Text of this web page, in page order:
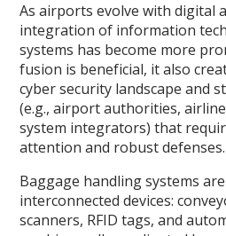
As airports evolve with digital
integration of information
systems has become more
fusion is beneficial, it also
cyber security landscape and
(e.g., airport authorities,
system integrators) that
attention and robust defenses.
Baggage handling systems
interconnected devices:
scanners, RFID tags, and